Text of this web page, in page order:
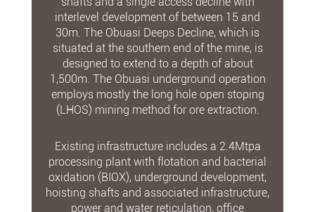
interlevel development of between 15 and
30m. The Obuasi Deeps Decline, which is
situated at the southern end of the mine, is
designed to extend to a depth of about
1,500m. The Obuasi underground operation
employs mostly the long hole open stoping
(LHOS) mining method for ore extraction.
Existing infrastructure includes a 2.4Mtpa
processing plant with flotation and bacterial
oxidation (BIOX), underground development,
hoisting shafts and associated infrastructure,
power and water reticulation, office